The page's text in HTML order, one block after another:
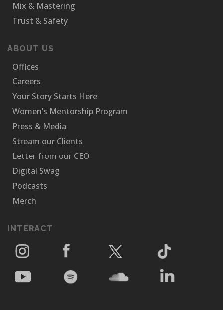
Mix & Mastering
Trust & Safety
ABOUT US
Offices
Careers
Your Story Starts Here
Women’s Mentorship Program
Press & Media
Stream our Clients
Letter from our CEO
Digital Swag
Podcasts
Merch
INTERACT